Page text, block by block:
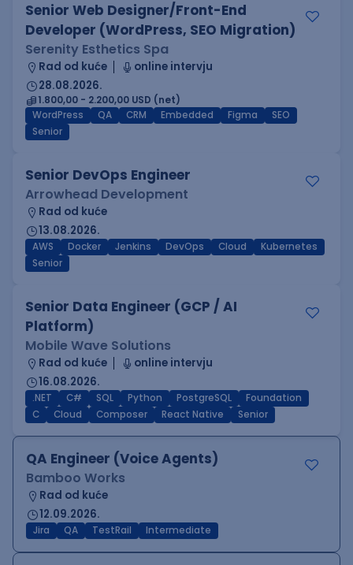
Senior Web Designer/Front-End
Developer (WordPress, SEO Migration)
Serenity Esthetics Spa
Rad od kuće
online intervju
28.08.2026.
1.800,00 - 2.200,00 USD (net)
WordPress
QA CRM Embedded Figma
SEO
Senior
Senior DevOps Engineer
Arrowhead Development
Rad od kuće
13.08.2026.
AWS Docker Jenkins DevOps Cloud
Kubernetes
Senior
Senior Data Engineer (GCP / AI
Platform)
Mobile Wave Solutions
Rad od kuće
online intervju
16.08.2026.
.NET C# SQL Python PostgreSQL
Foundation
C
Cloud Composer React Native Senior
QA Engineer (Voice Agents)
Bamboo Works
Rad od kuće
12.09.2026.
Jira QA TestRail Intermediate